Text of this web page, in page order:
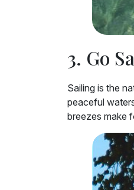
3. Go
Sailing is the
peaceful
breezes make